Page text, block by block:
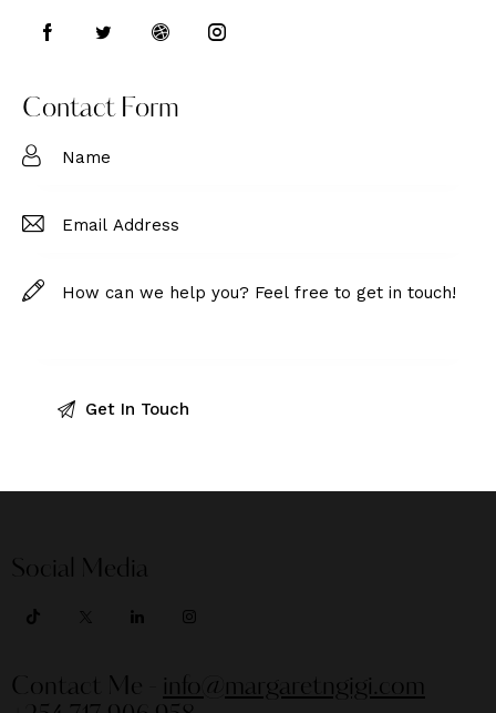
dr
s:
Contact Form
Social Media
Contact Me - info@margaretngigi.com